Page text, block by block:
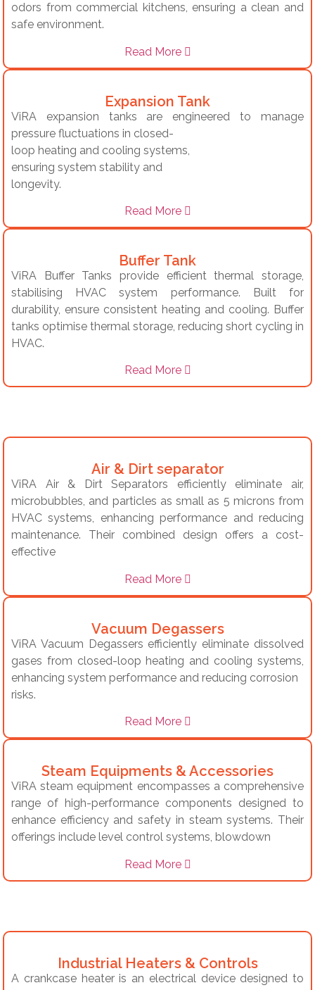
odors from commercial kitchens, ensuring a clean and
safe environment.
Read More
Expansion Tank
ViRA expansion tanks are engineered to manage
pressure fluctuations in closed-
loop heating and cooling systems,
ensuring system stability and
longevity.
Read More
Buffer Tank
ViRA Buffer Tanks provide efficient thermal storage,
stabilising HVAC system performance. Built for
durability, ensure consistent heating and cooling. Buffer
tanks optimise thermal storage, reducing short cycling in
HVAC.
Read More
Air & Dirt separator
ViRA Air & Dirt Separators efficiently eliminate air,
microbubbles, and particles as small as 5 microns from
HVAC systems, enhancing performance and reducing
maintenance.
Their combined design offers a cost-
effective
Read More
Vacuum Degassers
ViRA Vacuum Degassers efficiently eliminate dissolved
gases from closed-loop heating and cooling systems,
enhancing system performance and reducing corrosion
risks.
Read More
Steam Equipments & Accessories
ViRA steam equipment encompasses a comprehensive
range of high-performance components designed to
enhance efficiency and safety in steam systems. Their
offerings include level control systems, blowdown
Read More
Industrial Heaters & Controls
A crankcase heater is an electrical device designed to